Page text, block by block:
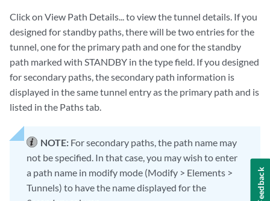
Click on View Path Details... to view the tunnel details. If you
designed for standby paths, there will be two entries for the
tunnel, one for the primary path and one for the standby
path marked with STANDBY in the type field. If you designed
for secondary paths, the secondary path information is
displayed in the same tunnel entry as the primary path and is
listed in the Paths tab.
NOTE: For secondary paths, the path name may
not be specified. In that case, you may wish to enter
a path name in modify mode (Modify > Elements >
Tunnels) to have the name displayed for the
Feedback